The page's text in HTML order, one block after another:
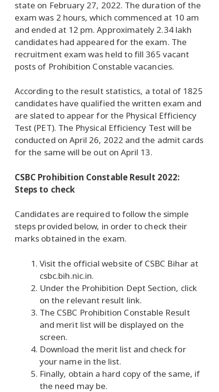
state on February 27, 2022. The duration of the
exam was 2 hours, which commenced at 10 am
and ended at 12 pm. Approximately 2.34 lakh
candidates had appeared for the exam. The
recruitment exam was held to fill 365 vacant
posts of Prohibition Constable vacancies.
According to the result statistics, a total of 1825
candidates have qualified the written exam and
are slated to appear for the Physical Efficiency
Test (PET). The Physical Efficiency Test will be
conducted on April 26, 2022 and the admit cards
for the same will be out on April 13.
CSBC Prohibition Constable Result 2022:
Steps to check
Candidates are required to follow the simple
steps provided below, in order to check their
marks obtained in the exam.
Visit the official website of CSBC Bihar at
csbc.bih.nic.in.
Under the Prohibition Dept Section, click
on the relevant result link.
The CSBC Prohibition Constable Result
and merit list will be displayed on the
screen.
Download the merit list and check for
your name in the list.
Finally, obtain a hard copy of the same, if
the need may be.